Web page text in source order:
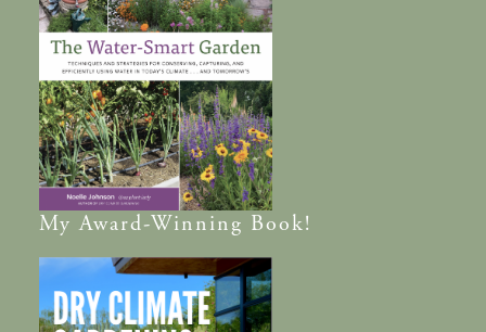
MyAward-Winning Book!